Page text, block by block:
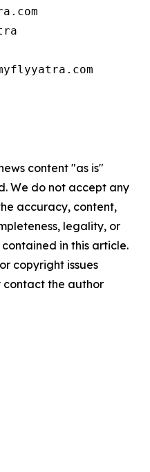
content "as is"
We do not accept any
accuracy, content,
legality, or
in this article.
copyright issues
contact the author